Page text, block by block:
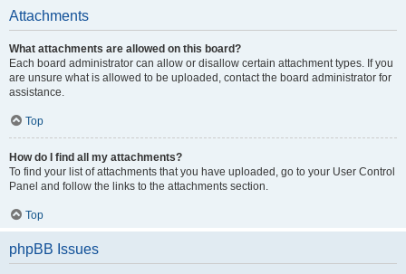
Attachments
What attachments are allowed on this board?
Each board administrator can allow or disallow certain attachment types. If you
are unsure what is allowed to be uploaded, contact the board administrator for
assistance.
Top
How do I find all my attachments?
To find your list of attachments that you have uploaded, go to your User Control
Panel and follow the links to the attachments section.
Top
phpBB Issues